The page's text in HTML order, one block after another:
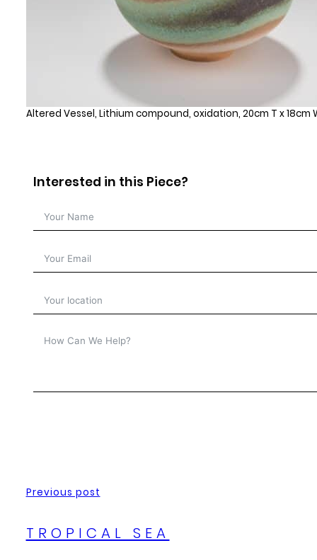
Altered Vessel, Lithium compound, oxidation, 20cm T x 18cm
Interested in this Piece?
Previous post
TROPICAL SEA